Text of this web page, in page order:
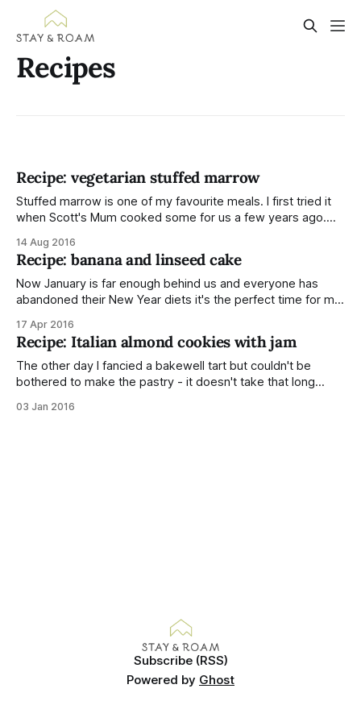
Recipes
Recipe: vegetarian stuffed marrow
Stuffed marrow is one of my favourite meals. I first tried it
when Scott's Mum cooked some for us a few years ago.
time but I can't stomach minced meat anymore (nothing to
do
14 Aug 2016
Recipe: banana and linseed cake
Now January is far enough behind us and everyone has
abandoned their New Year diets it's the perfect time for me
the world! The texture is light and moist without any
stodginess. Ingredients For the cake: * 120g
17 Apr 2016
Recipe: Italian almond cookies with jam
The other day I fancied a bakewell tart but couldn't be
bothered to make the pastry - it doesn't take that long
through the baking cupboard I found a bag of ground
03 Jan 2016
Subscribe (RSS)
Powered by Ghost